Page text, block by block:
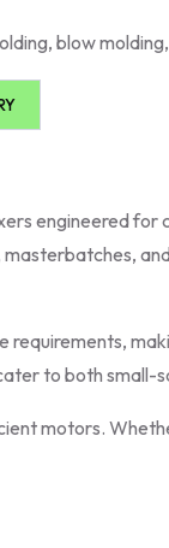
blow
engineered
to both
motors.